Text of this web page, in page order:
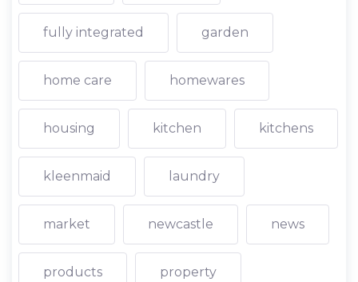
fully integrated garden
home care homewares
housing kitchen kitchens
kleenmaid laundry
market newcastle news
products property